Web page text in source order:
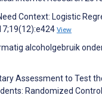
Context: Logistic
View
alcoholgebruik
Assessment to Test
Randomized